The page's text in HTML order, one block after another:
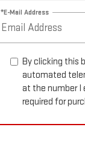
*E-Mail Address
By clicking this
automated
at the number I
required for